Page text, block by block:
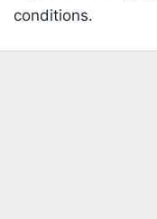
conditions.